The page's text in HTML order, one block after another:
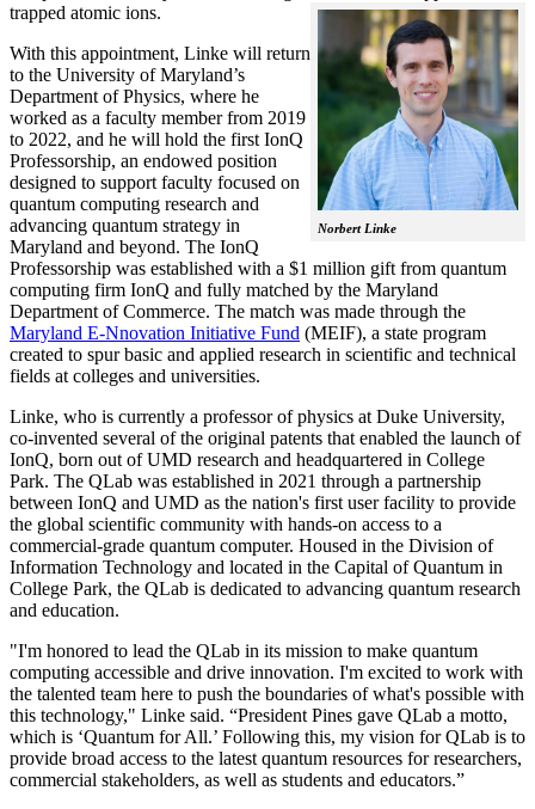
trapped atomic ions.
Norbert Linke
With this appointment, Linke will return
to the University of Maryland’s
Department of Physics, where he
worked as a faculty member from 2019
to 2022, and he will hold the first IonQ
Professorship, an endowed position
designed to support faculty focused on
quantum computing research and
advancing quantum strategy in
Maryland and beyond. The IonQ
Professorship was established with a $1 million gift from quantum
computing firm IonQ and fully matched by the Maryland
Department of Commerce. The match was made through the
Maryland E-Nnovation Initiative Fund (MEIF), a state program
created to spur basic and applied research in scientific and technical
fields at colleges and universities.
Linke, who is currently a professor of physics at Duke University,
co-invented several of the original patents that enabled the launch of
IonQ, born out of UMD research and headquartered in College
Park. The QLab was established in 2021 through a partnership
between IonQ and UMD as the nation's first user facility to provide
the global scientific community with hands-on access to a
commercial-grade quantum computer. Housed in the Division of
Information Technology and located in the Capital of Quantum in
College Park, the QLab is dedicated to advancing quantum research
and education.
"I'm honored to lead the QLab in its mission to make quantum
computing accessible and drive innovation. I'm excited to work with
the talented team here to push the boundaries of what's possible with
this technology," Linke said. “President Pines gave QLab a motto,
which is ‘Quantum for All.’ Following this, my vision for QLab is to
provide broad access to the latest quantum resources for researchers,
commercial stakeholders, as well as students and educators.”